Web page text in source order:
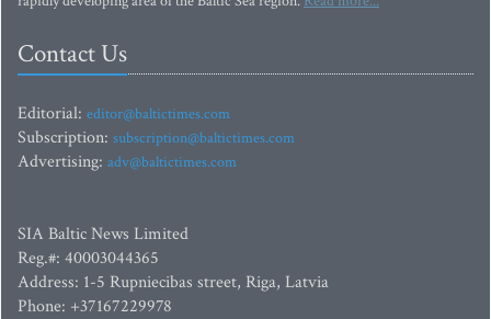
Contact Us
Editorial: editor@baltictimes.com
Subscription: subscription@baltictimes.com
Advertising: adv@baltictimes.com
SIA Baltic News Limited
Reg.#: 40003044365
Address: 1-5 Rupniecibas street, Riga, Latvia
Phone: +37167229978